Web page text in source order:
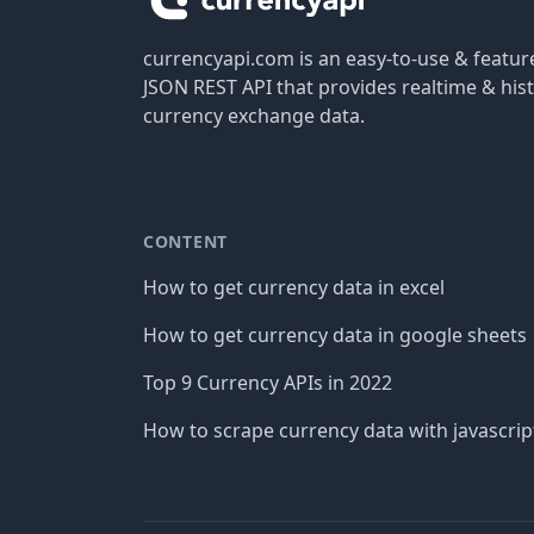
currencyapi.com is an easy-to-use &
JSON REST API that provides realtime &
currency exchange data.
CONTENT
How to get currency data in excel
How to get currency data in google sheets
Top 9 Currency APIs in 2022
How to scrape currency data with